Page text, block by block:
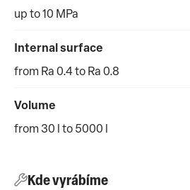
up to 10 MPa
Internal surface
from Ra 0.4 to Ra 0.8
Volume
from 30 l to 5000 l
Kde vyrábíme